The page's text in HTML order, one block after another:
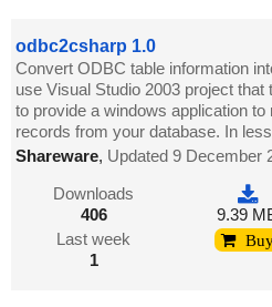
odbc2csharp 1.0
Convert ODBC table information
use Visual Studio 2003 project
to provide a windows application
records from your database. In
Shareware, Updated 9 December
Downloads
406
Last week
1
9.39